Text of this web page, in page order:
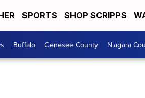
SPORTS SHOP SCRIPPS
Buffalo Genesee County Niagara